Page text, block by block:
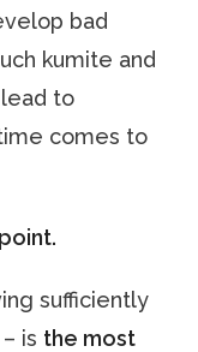
bad
kumite and
to
comes to
sufficiently
is the most